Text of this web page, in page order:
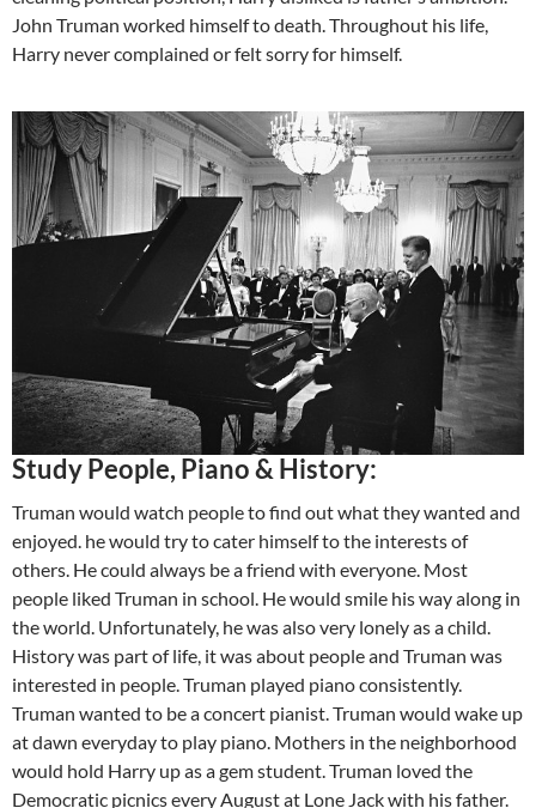
John Truman worked himself to death. Throughout his life,
Harry never complained or felt sorry for himself.
Study People, Piano & History:
Truman would watch people to find out what they wanted and
enjoyed. he would try to cater himself to the interests of
others. He could always be a friend with everyone. Most
people liked Truman in school. He would smile his way along in
the world. Unfortunately, he was also very lonely as a child.
History was part of life, it was about people and Truman was
interested in people. Truman played piano consistently.
Truman wanted to be a concert pianist. Truman would wake up
at dawn everyday to play piano. Mothers in the neighborhood
would hold Harry up as a gem student. Truman loved the
Democratic picnics every August at Lone Jack with his father.